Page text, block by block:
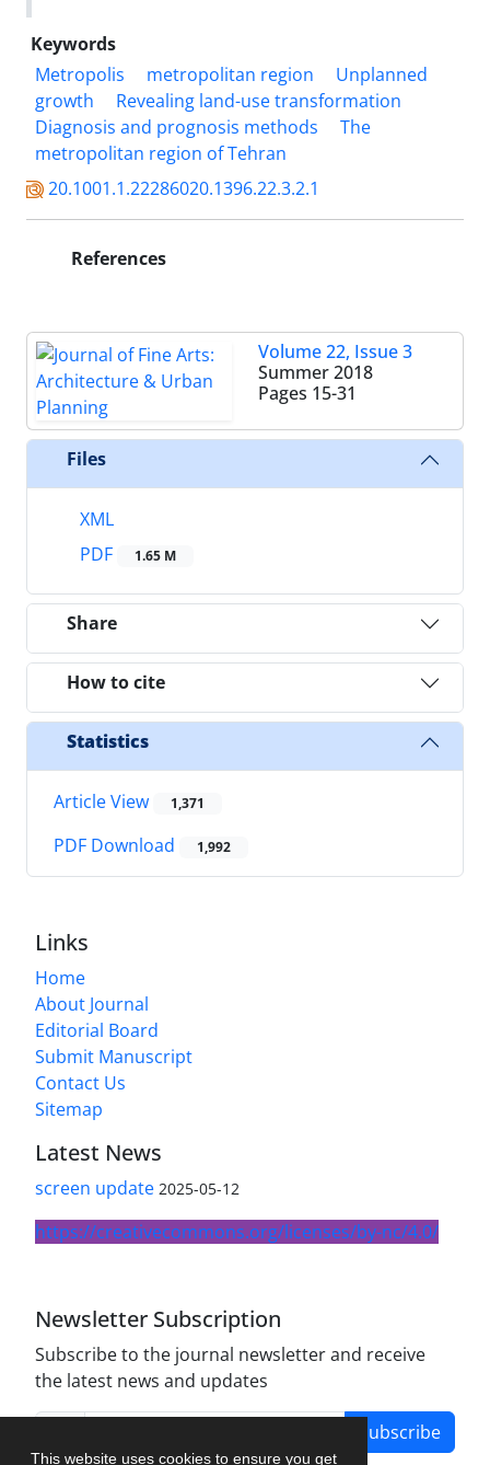
This website uses cookies to ensure you get
Keywords
Metropolis
metropolitan region
Unplanned
growth
Revealing land-use transformation
Diagnosis and prognosis methods
The
metropolitan region of Tehran
20.1001.1.22286020.1396.22.3.2.1
References
Volume 22, Issue 3
Summer 2018
Pages 15-31
Files
XML
PDF
1.65 M
Share
How to cite
Statistics
Article View 1,371
PDF Download 1,992
Links
Home
About Journal
Editorial Board
Submit Manuscript
Contact Us
Sitemap
Latest News
screen update 2025-05-12
https://creativecommons.org/licenses/by-nc/4.0/
Newsletter Subscription
Subscribe to the journal newsletter and receive
the latest news and updates
Subscribe